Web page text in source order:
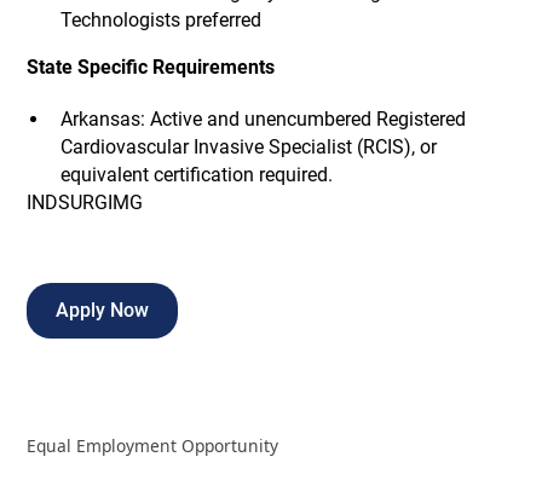
Technologists preferred
State Specific Requirements
Arkansas: Active and unencumbered Registered
Cardiovascular Invasive Specialist (RCIS), or
equivalent certification required.
INDSURGIMG
Apply Now
Equal Employment Opportunity